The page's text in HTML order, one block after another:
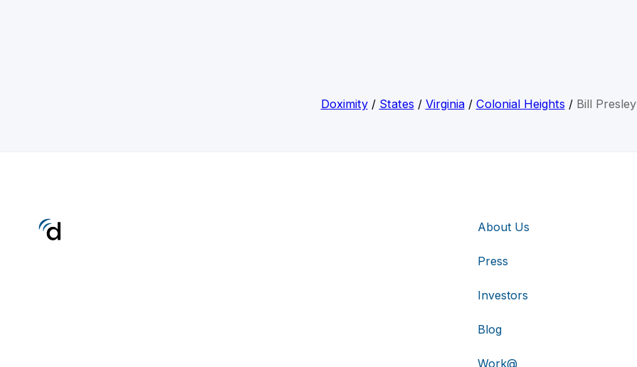
Doximity/ States / Virginia/ Colonial Heights / Bill Presley
About Us
Press
Investors
Blog
Work@